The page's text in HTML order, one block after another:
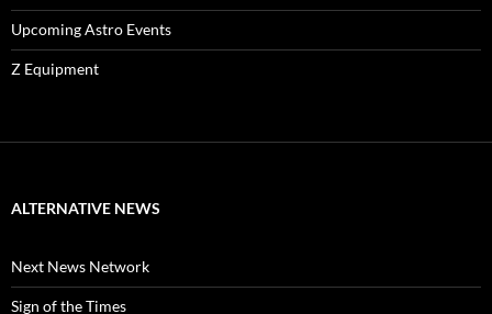
Upcoming Astro Events
Z Equipment
ALTERNATIVE NEWS
Next News Network
Sign of the Times